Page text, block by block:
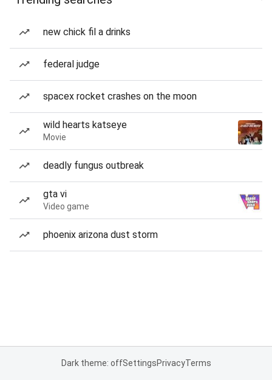
new chick fil a drinks
federal judge
spacex rocket crashes on the moon
wild hearts katseye
Movie
deadly fungus outbreak
gta vi
Video game
phoenix arizona dust storm
Dark theme: offSettingsPrivacyTerms